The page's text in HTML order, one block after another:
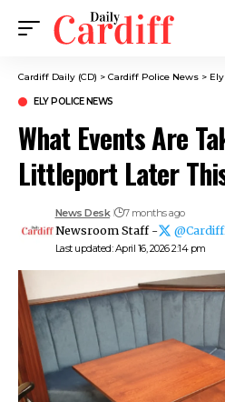
Cardiff Daily (CD) > Cardiff Police News >
ELY POLICE NEWS
What Events Are
Littleport Later
Last updated: April 16, 2026 2:14 pm
News Desk 7 months ago
Newsroom Staff -